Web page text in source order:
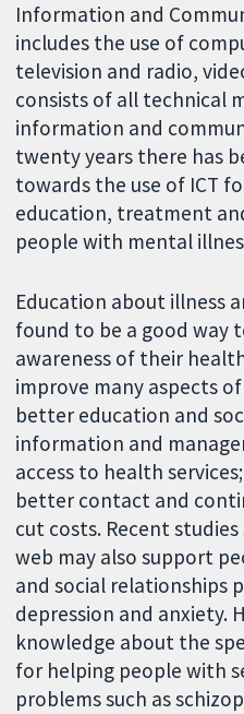
Information and
includes the use of
television and radio,
consists of all technical
information and
twenty years there has
towards the use of ICT
education, treatment
people with mental
Education about illness
found to be a good way
awareness of their
improve many aspects
better education and
information and
access to health
better contact and
cut costs. Recent
web may also support
and social relationships
depression and anxiety.
knowledge about the
for helping people with
problems such as